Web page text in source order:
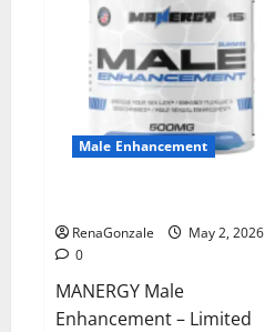
Male Enhancement
RenaGonzale
May 2, 2026
0
MANERGY Male
Enhancement – Limited